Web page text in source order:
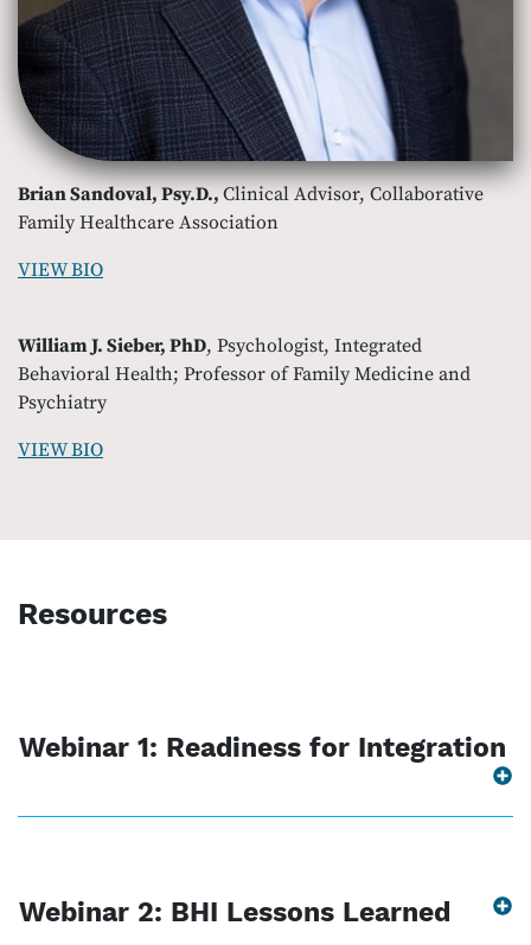
Brian Sandoval, Psy.D., Clinical Advisor, Collaborative
Family Healthcare Association
VIEW BIO
William J. Sieber, PhD, Psychologist, Integrated
Behavioral Health; Professor of Family Medicine and
Psychiatry
VIEW BIO
Resources
Webinar 1: Readiness for Integration
Webinar 2: BHI Lessons Learned